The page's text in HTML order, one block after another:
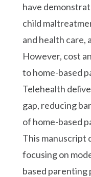
have
child
and health care,
However, cost
to home-based
Telehealth
gap, reducing
of home-based
This manuscript
focusing on
based parenting